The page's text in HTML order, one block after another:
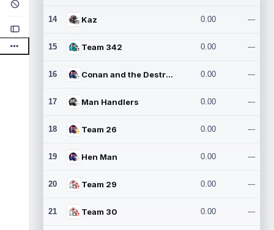
14 Kaz 0.00 ---
15 Team 342 0.00 ---
16 Conan and the Destroyers 0.00 ---
17 Man Handlers 0.00 ---
18 Team 26 0.00 ---
19 Hen Man 0.00 ---
20 Team 29 0.00 ---
21 Team 30 0.00 ---